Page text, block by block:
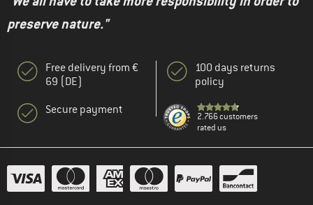
preserve nature."
Free delivery from €
69 (DE)
Secure payment
100 days returns
policy
2.766 customers
rated us